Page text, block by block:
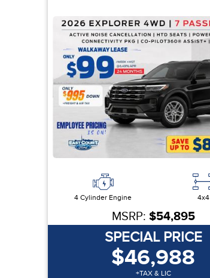
4 Cylinder Engine 4x4
MSRP: $54,895
SPECIAL PRICE
$46,988
+TAX & LIC